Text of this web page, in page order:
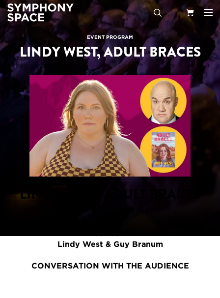
Search
Cart
EVENT PROGRAM
LINDY WEST, ADULT BRACES
LINDY WEST, ADULT BRACES
Lindy West & Guy Branum
CONVERSATION WITH THE AUDIENCE